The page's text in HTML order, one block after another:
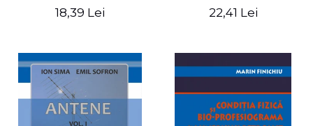
18,39 Lei 22,41 Lei